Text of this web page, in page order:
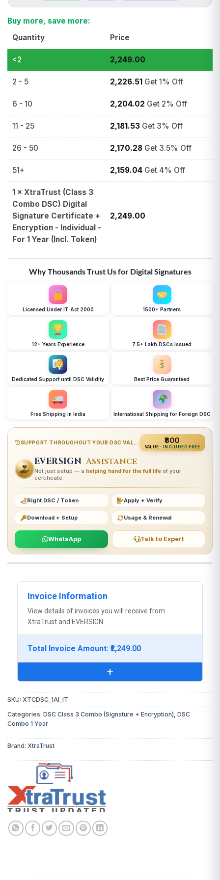
Buy more, save more:
Quantity
Price
<2 2,249.00
2 - 5 2,226.51 Get 1% Off
6 - 10 2,204.02 Get 2% Off
11 - 25 2,181.53 Get 3% Off
26 - 50 2,170.28 Get 3.5% Off
51+ 2,159.04 Get 4% Off
1 × XtraTrust (Class 3
Combo DSC) Digital
Signature Certificate +
Encryption - Individual -
For 1 Year (Incl. Token)
2,249.00
Why Thousands Trust Us for Digital Signatures
Licensed Under IT Act 2000 1500+ Partners
12+ Years Experience 7.5+ Lakh DSCs Issued
Dedicated Support until DSC Validity Best Price Guaranteed
Free Shipping in India International Shipping for Foreign DSC
SUPPORT THROUGHOUT YOUR DSC VALIDITY ₹800
VALUE · INCLUDED FREE
EVERSIGN Assistance
Not just setup — a helping hand for the full life of your
certificate.
Right DSC / Token Apply + Verify
Download + Setup Usage & Renewal
WhatsApp Talk to Expert
Invoice Information
View details of invoices you will receive from
XtraTrust and EVERSIGN
Total Invoice Amount: ₹2,249.00
+
You will receive the following invoices:
DSC Invoice:
Authority)
Token Invoice:From EVERSIGN
Digital Signature Certificate
USB Token & Support
SKU: XTCDSC_1AI_IT
Categories: DSC Class 3 Combo (Signature + Encryption) DSC
Combo 1 Year
Brand: XtraTrust